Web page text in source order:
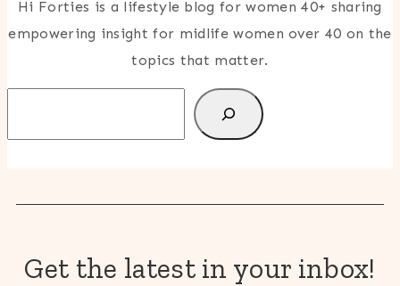
Hi Forties is a lifestyle blog for women 40+ sharing
empowering insight for midlife women over 40 on the
topics that matter.
Get the latest in your inbox!